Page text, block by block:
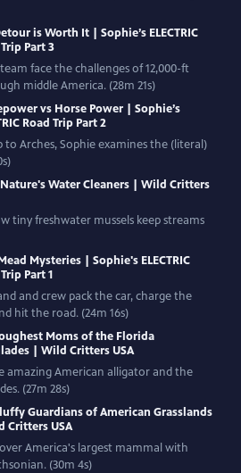
is Worth It | Sophie’s ELECTRIC
Part 3
face the challenges of 12,000-ft
middle America. (28m 21s)
vs Horse Power | Sophie’s
Road Trip Part 2
Arches, Sophie examines the (literal)
Water Cleaners | Wild Critters
tiny freshwater mussels keep streams
Mysteries | Sophie's ELECTRIC
Part 1
and crew pack the car, charge the
hit the road. (24m 16s)
Moms of the Florida
| Wild Critters USA
amazing American alligator and the
(27m 28s)
Guardians of American Grasslands
Critters USA
America's largest mammal with
(30m 4s)